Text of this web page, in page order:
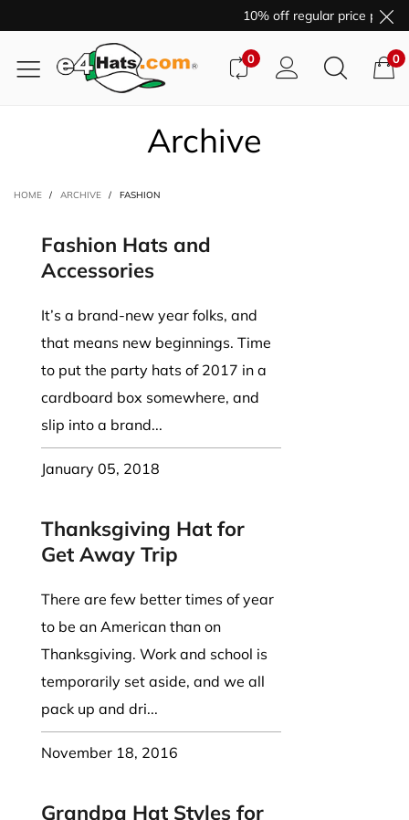
10% off regular price
0 0
Archive
HOME / ARCHIVE / FASHION
Fashion Hats and
Accessories
It’s a brand-new year folks, and
that means new beginnings. Time
to put the party hats of 2017 in a
cardboard box somewhere, and
slip into a brand...
January 05, 2018
Thanksgiving Hat for
Get Away Trip
There are few better times of year
to be an American than on
Thanksgiving. Work and school is
temporarily set aside, and we all
pack up and dri...
November 18, 2016
Grandpa Hat Styles for